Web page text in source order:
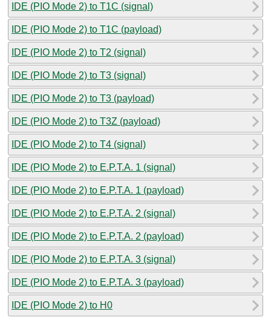
IDE (PIO Mode 2) to T1C (signal)
IDE (PIO Mode 2) to T1C (payload)
IDE (PIO Mode 2) to T2 (signal)
IDE (PIO Mode 2) to T3 (signal)
IDE (PIO Mode 2) to T3 (payload)
IDE (PIO Mode 2) to T3Z (payload)
IDE (PIO Mode 2) to T4 (signal)
IDE (PIO Mode 2) to E.P.T.A. 1 (signal)
IDE (PIO Mode 2) to E.P.T.A. 1 (payload)
IDE (PIO Mode 2) to E.P.T.A. 2 (signal)
IDE (PIO Mode 2) to E.P.T.A. 2 (payload)
IDE (PIO Mode 2) to E.P.T.A. 3 (signal)
IDE (PIO Mode 2) to E.P.T.A. 3 (payload)
IDE (PIO Mode 2) to H0